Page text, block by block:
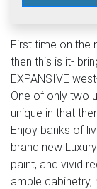
First time on the
then this is it-
EXPANSIVE
One of only two
unique in that
Enjoy banks of
brand new
paint, and vivid
ample